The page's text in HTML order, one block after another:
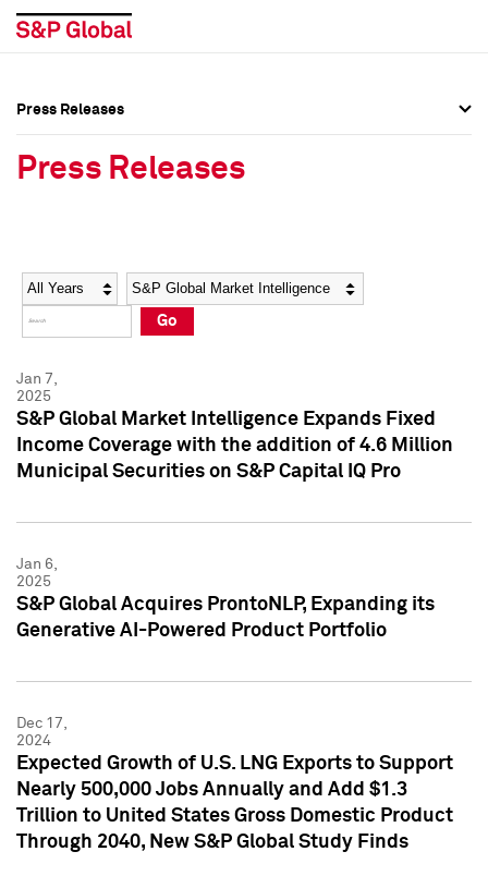
Social Media Directory
Press Kit
Social Media Directory
Press Kit
Press Releases
Press Releases
Year Category
Go
Jan 7,
2025
S&P Global Market Intelligence Expands Fixed
Income Coverage with the addition of 4.6 Million
Municipal Securities on S&P Capital IQ Pro
Jan 6,
2025
S&P Global Acquires ProntoNLP, Expanding its
Generative AI-Powered Product Portfolio
Dec 17,
2024
Expected Growth of U.S. LNG Exports to Support
Nearly 500,000 Jobs Annually and Add $1.3
Trillion to United States Gross Domestic Product
Through 2040, New S&P Global Study Finds